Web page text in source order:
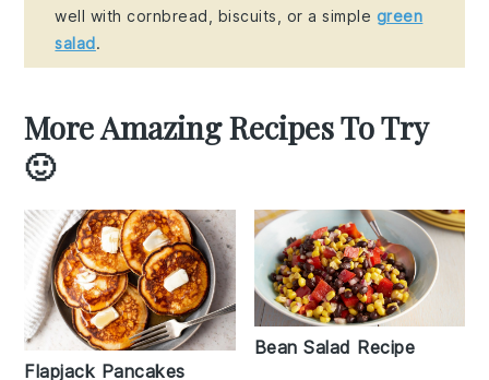
well with cornbread, biscuits, or a simple green
salad.
More Amazing Recipes To Try
🙂
Flapjack Pancakes
Bean Salad Recipe